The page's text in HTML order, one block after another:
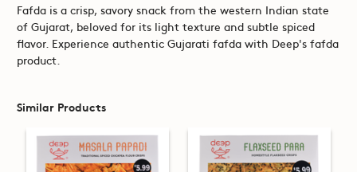
Fafda is a crisp, savory snack from the western Indian state
of Gujarat, beloved for its light texture and subtle spiced
flavor. Experience authentic Gujarati fafda with Deep's fafda
product.
Similar Products